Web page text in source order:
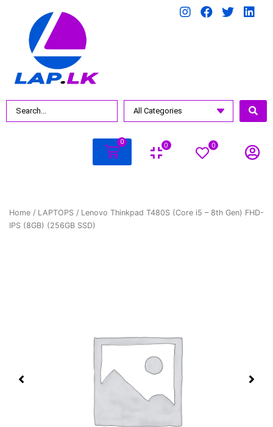
0 0 0
Home / LAPTOPS / Lenovo Thinkpad T480S (Core i5 – 8th Gen) FHD-
IPS (8GB) (256GB SSD)